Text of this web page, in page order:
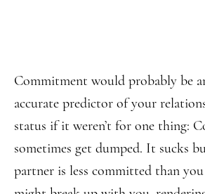
Commitment would probably be
accurate predictor of your
status if it weren’t for one thing:
sometimes get dumped. It sucks
partner is less committed than you